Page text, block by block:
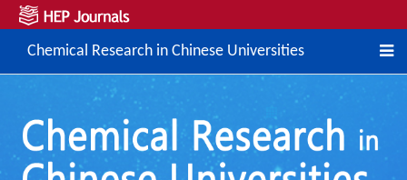
Chemical Research in Chinese Universities